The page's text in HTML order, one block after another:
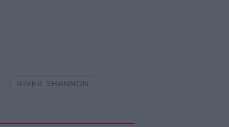
RIVER SHANNON